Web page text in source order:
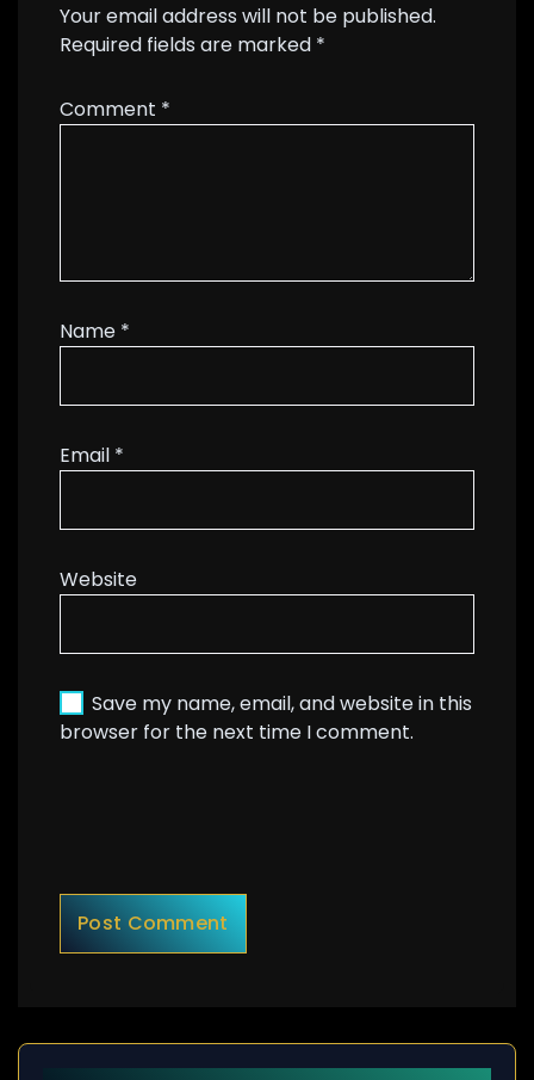
Your email address will not be published.
Required fields are marked *
Comment *
Name *
Email *
Website
Save my name, email, and website in this
browser for the next time I comment.